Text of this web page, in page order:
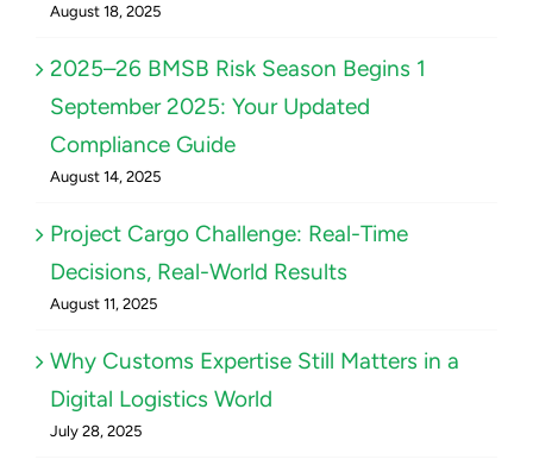
August 18, 2025
2025–26 BMSB Risk Season Begins 1
September 2025: Your Updated
Compliance Guide
August 14, 2025
Project Cargo Challenge: Real-Time
Decisions, Real-World Results
August 11, 2025
Why Customs Expertise Still Matters in a
Digital Logistics World
July 28, 2025